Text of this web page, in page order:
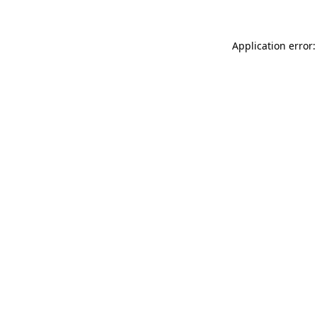
Application